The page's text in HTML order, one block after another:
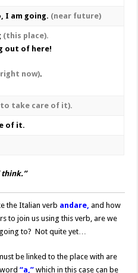
I am going. (near future)
(this place).
out of here!
now).
take care of it).
of it.
think.”
the Italian verb andare, and how
to join us using this verb, are we
to? Not quite yet…
be linked to the place with are
word“a,” which in this case can be